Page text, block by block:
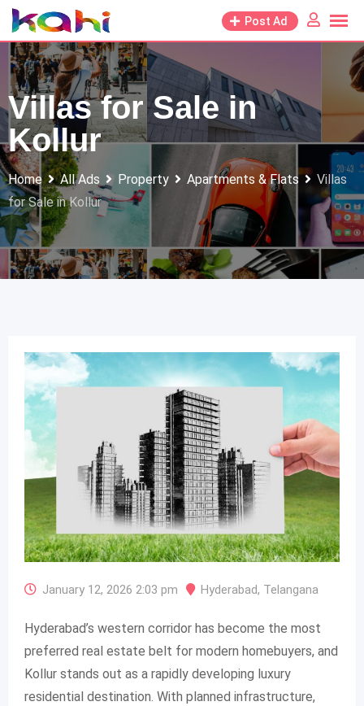
Skip
to
content
Post Ad
Villas for Sale in
Kollur
Home All Ads Property Apartments & Flats
Villas
for Sale in Kollur
January 12, 2026 2:03 pm Hyderabad, Telangana
Hyderabad’s western corridor has become the most
preferred real estate belt for modern homebuyers, and
Kollur stands out as a rapidly developing luxury
residential destination. With planned infrastructure,